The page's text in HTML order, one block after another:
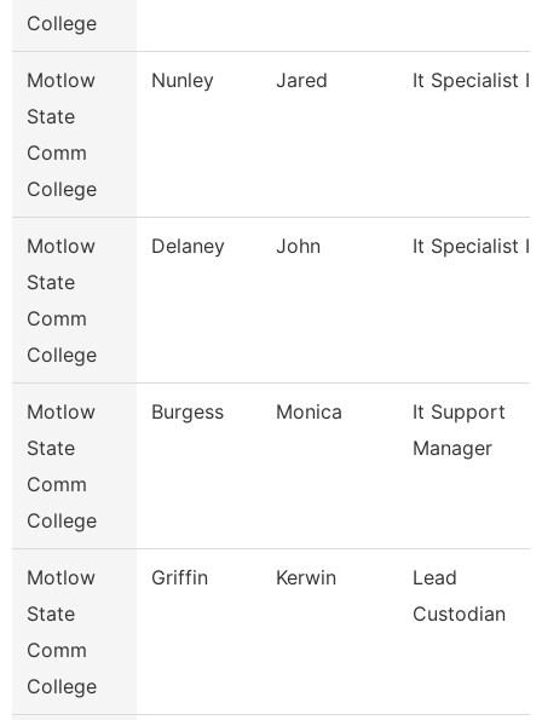
College
Motlow
State
Comm
College
Nunley Jared It Specialist Ii
Motlow
State
Comm
College
Delaney John It Specialist Ii
Motlow
State
Comm
College
Burgess Monica
It Support
Manager
Motlow
State
Comm
College
Griffin Kerwin
Lead
Custodian